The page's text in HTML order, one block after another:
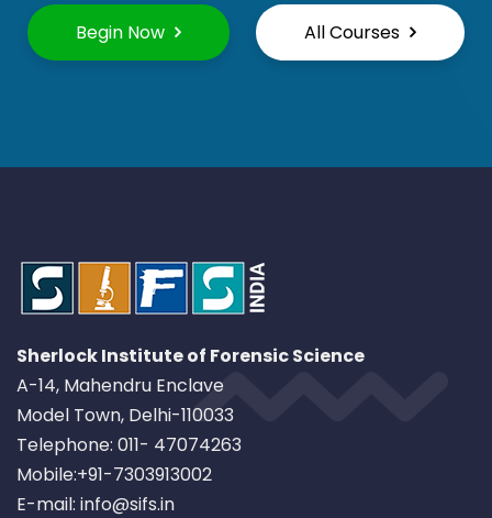
Begin Now All Courses
Sherlock Institute of Forensic Science
A-14, Mahendru Enclave
Model Town, Delhi-110033
Telephone: 011- 47074263
Mobile:+91-7303913002
E-mail: info@sifs.in